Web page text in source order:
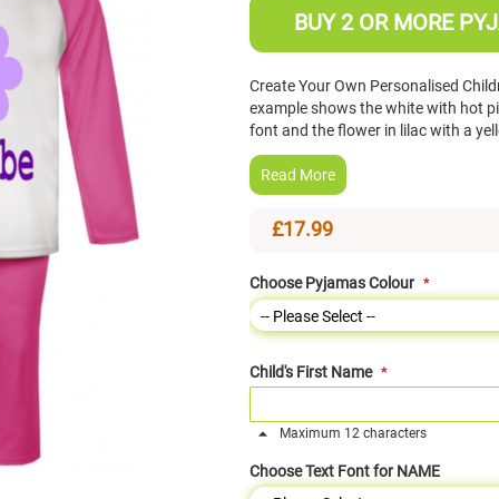
BUY 2 OR MORE
Create Your Own Personalised
example shows the white with hot
font and the flower in lilac with a
Read More
£17.99
Choose Pyjamas Colour
Child's First Name
Maximum 12 characters
Choose Text Font for NAME